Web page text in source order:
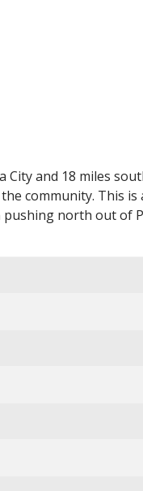
and 18 miles
community. This is
north out of